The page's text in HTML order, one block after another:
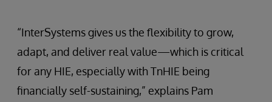
“InterSystems gives us the flexibility to grow,
adapt, and deliver real value—which is critical
for any HIE, especially with TnHIE being
financially self-sustaining,” explains Pam